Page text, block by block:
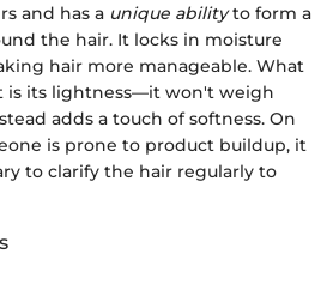
and has a unique abilityto form a
the hair. It locks in moisture
hair more manageable. What
is its lightness—it won't weigh
adds a touch of softness. On
is prone to product buildup, it
to clarify the hair regularly to